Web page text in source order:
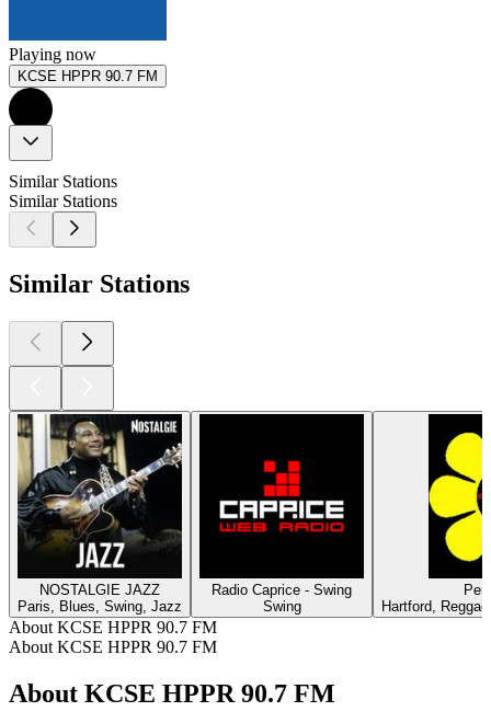
Playing now
KCSE HPPR 90.7 FM
Similar Stations
Similar Stations
Similar Stations
NOSTALGIE JAZZ
Paris, Blues, Swing, Jazz
Radio Caprice - Swing
Swing
Hartford,
About KCSE HPPR 90.7 FM
About KCSE HPPR 90.7 FM
About KCSE HPPR 90.7 FM